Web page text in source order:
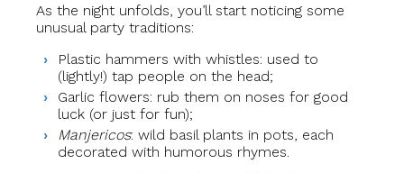
As the night unfolds, you’ll start noticing some
unusual party traditions:
Plastic hammers with whistles: used to
(lightly!) tap people on the head;
Garlic flowers: rub them on noses for good
luck (or just for fun);
Manjericos: wild basil plants in pots, each
decorated with humorous rhymes.